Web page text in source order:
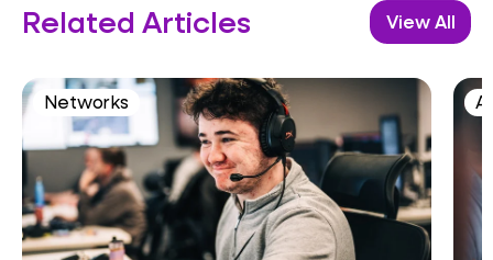
Related Articles View All
Networks AI